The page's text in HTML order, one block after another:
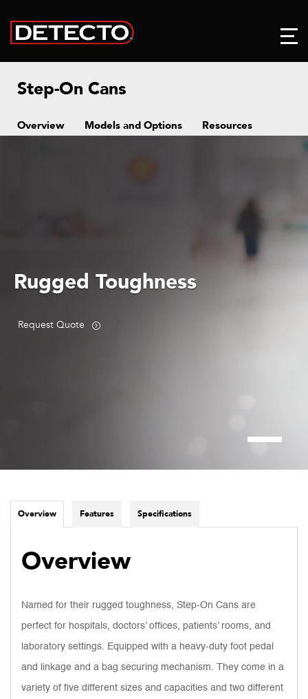
Step-On Cans
Overview Models and Options Resources
Rugged Toughness
Request Quote
Overview Features Specifications
Overview
Named for their rugged toughness, Step-On Cans are
perfect for hospitals, doctors’ offices, patients’ rooms, and
laboratory settings. Equipped with a heavy-duty foot pedal
and linkage and a bag securing mechanism. They come in a
variety of five different sizes and capacities and two different